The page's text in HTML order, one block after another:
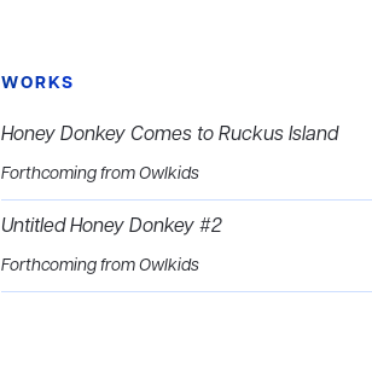
WORKS
Honey Donkey Comes to Ruckus Island
Forthcoming from Owlkids
Untitled Honey Donkey #2
Forthcoming from Owlkids